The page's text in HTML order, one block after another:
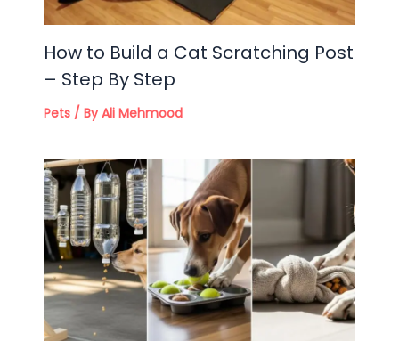
How to Build a Cat Scratching Post
– Step By Step
Pets/ ByAli Mehmood